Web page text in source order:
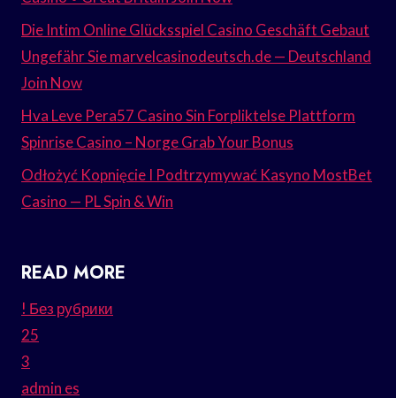
Die Intim Online Glücksspiel Casino Geschäft Gebaut
Ungefähr Sie marvelcasinodeutsch.de — Deutschland
Join Now
Hva Leve Pera57 Casino Sin Forpliktelse Plattform
Spinrise Casino – Norge Grab Your Bonus
Odłożyć Kopnięcie I Podtrzymywać Kasyno MostBet
Casino — PL Spin & Win
READ MORE
! Без рубрики
25
3
admin es